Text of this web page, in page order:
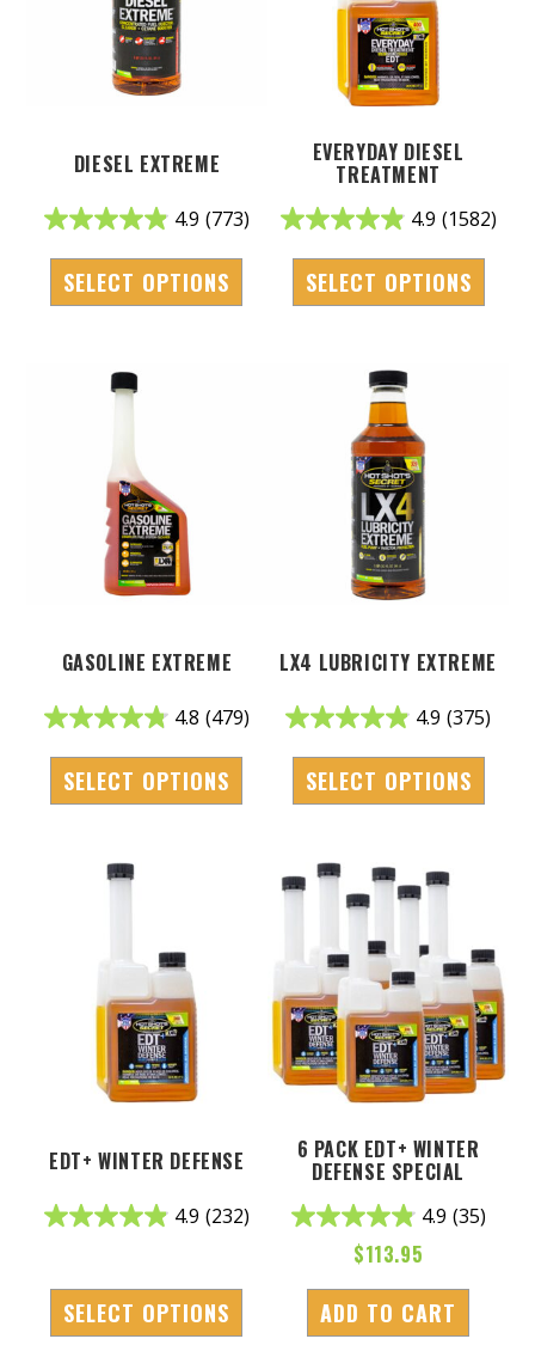
DIESEL EXTREME
4.9 (773)
SELECT OPTIONS
EVERYDAY DIESEL
TREATMENT
4.9 (1582)
SELECT OPTIONS
GASOLINE EXTREME
4.8 (479)
SELECT OPTIONS
LX4 LUBRICITY EXTREME
4.9 (375)
SELECT OPTIONS
EDT+ WINTER DEFENSE
4.9 (232)
SELECT OPTIONS
6 PACK EDT+ WINTER
DEFENSE SPECIAL
4.9 (35)
$113.95
ADD TO CART